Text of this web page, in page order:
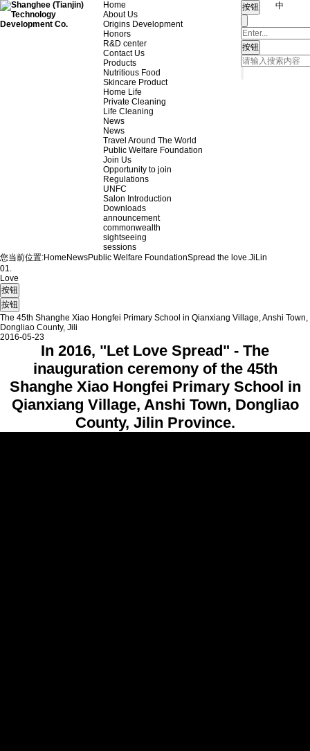
Home
About Us
Origins Development
Honors
R&D center
Contact Us
Products
Nutritious Food
Skincare Product
Home Life
Private Cleaning
Life Cleaning
News
News
Travel Around The World
Public Welfare Foundation
Join Us
Opportunity to join
Regulations
UNFC
Salon Introduction
Downloads
announcement
commonwealth
sightseeing
sessions
中
您当前位置:Home NewsPublic Welfare FoundationSpread the love.JiLin
01.
Love
The 45th Shanghe Xiao Hongfei Primary School in Qianxiang Village, Anshi Town,
Dongliao County, Jili
2016-05-23
In 2016, "Let Love Spread" - The
inauguration ceremony of the 45th
Shanghe Xiao Hongfei Primary School in
Qianxiang Village, Anshi Town, Dongliao
County, Jilin Province.